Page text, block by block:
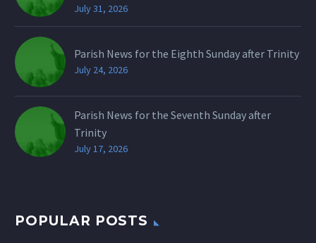
July 31, 2026
Parish News for the Eighth Sunday after Trinity
July 24, 2026
Parish News for the Seventh Sunday after
Trinity
July 17, 2026
POPULAR POSTS